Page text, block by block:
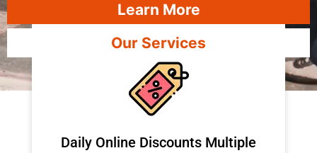
Learn More
Our Services
​Daily Online Discounts Multiple